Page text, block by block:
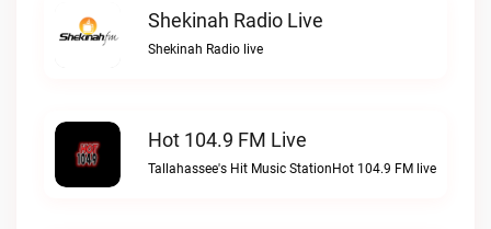
Shekinah Radio Live
Shekinah Radio live
Hot 104.9 FM Live
Tallahassee's Hit Music StationHot 104.9 FM live